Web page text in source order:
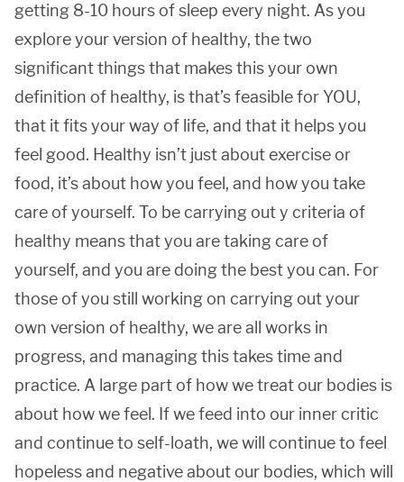
getting 8-10 hours of sleep every night. As you
explore your version of healthy, the two
significant things that makes this your own
definition of healthy, is that’s feasible for YOU,
that it fits your way of life, and that it helps you
feel good. Healthy isn’t just about exercise or
food, it’s about how you feel, and how you take
care of yourself. To be carrying out y criteria of
healthy means that you are taking care of
yourself, and you are doing the best you can. For
those of you still working on carrying out your
own version of healthy, we are all works in
progress, and managing this takes time and
practice. A large part of how we treat our bodies is
about how we feel. If we feed into our inner critic
and continue to self-loath, we will continue to feel
hopeless and negative about our bodies, which will